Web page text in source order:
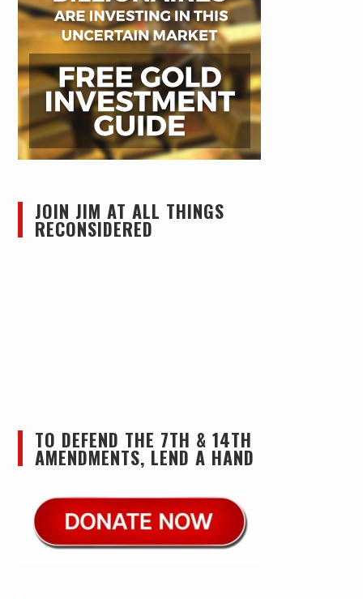
JOIN JIM AT ALL THINGS
RECONSIDERED
TO DEFEND THE 7TH & 14TH
AMENDMENTS, LEND A HAND